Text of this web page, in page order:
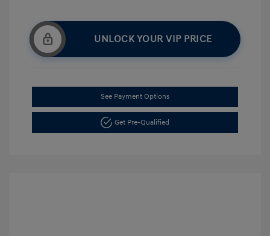
UNLOCK YOUR VIP PRICE
See Payment Options
Get Pre-Qualified